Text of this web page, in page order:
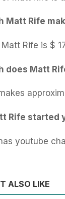
Matt Rife
Rife is $
does Matt
Rife started
youtube
ALSO LIKE